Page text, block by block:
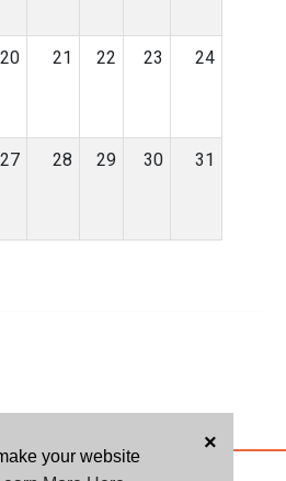
your website
×
20 21 22 23 24
27 28 29 30 31